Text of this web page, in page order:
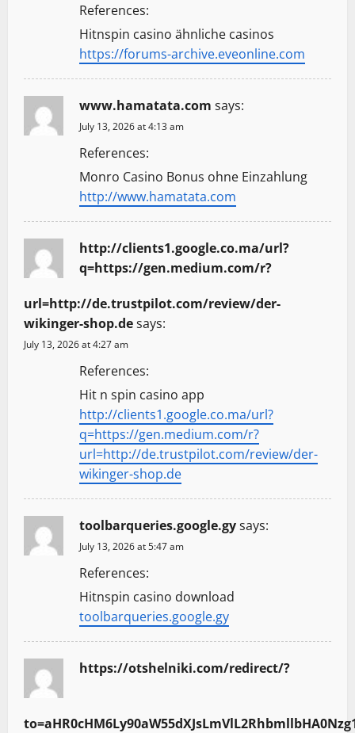
References:
Hitnspin casino ähnliche casinos
https://forums-archive.eveonline.com
www.hamatata.com says:
July 13, 2026 at 4:13 am
References:
Monro Casino Bonus ohne Einzahlung
http://www.hamatata.com
http://clients1.google.co.ma/url?
q=https://gen.medium.com/r?
url=http://de.trustpilot.com/review/der-
wikinger-shop.desays:
July 13, 2026 at 4:27 am
References:
Hit n spin casino app
http://clients1.google.co.ma/url?
q=https://gen.medium.com/r?
url=http://de.trustpilot.com/review/der-
wikinger-shop.de
toolbarqueries.google.gysays:
July 13, 2026 at 5:47 am
References:
Hitnspin casino download
toolbarqueries.google.gy
https://otshelniki.com/redirect/?